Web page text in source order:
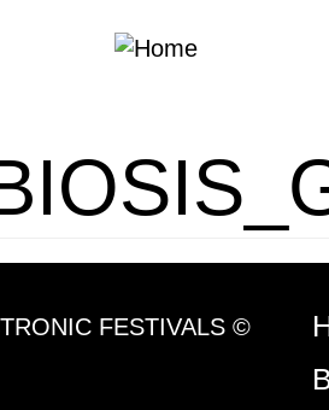
FESTIVALS ©